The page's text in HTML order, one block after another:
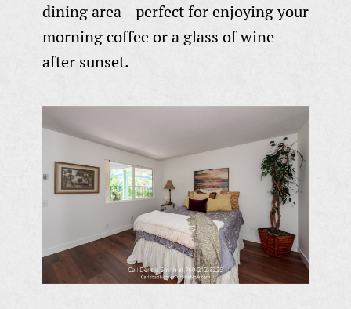
dining area—perfect for enjoying your
morning coffee or a glass of wine
after sunset.